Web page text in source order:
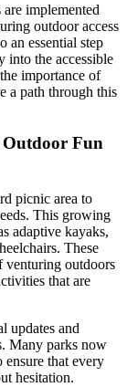
implemented
outdoor access
an essential step
into the accessible
importance of
a path through this
Fun
picnic area to
This growing
adaptive kayaks,
These
venturing outdoors
that are
updates and
Many parks now
that every
hesitation.